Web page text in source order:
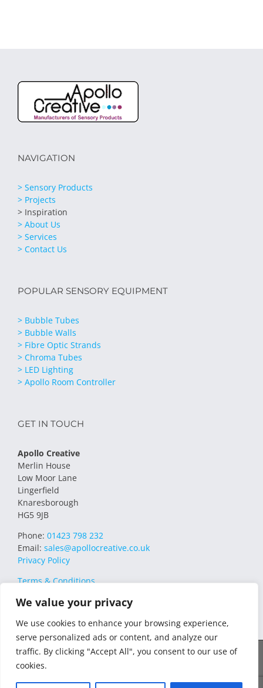
We value your privacy
We use cookies to enhance your browsing experience,
serve personalized ads or content, and analyze our
traffic. By clicking "Accept All", you consent to our use of
cookies.
NAVIGATION
> Sensory Products
> Projects
> Inspiration
> About Us
> Services
> Contact Us
POPULAR SENSORY EQUIPMENT
> Bubble Tubes
> Bubble Walls
> Fibre Optic Strands
> Chroma Tubes
> LED Lighting
> Apollo Room Controller
GET IN TOUCH
Apollo Creative
Merlin House
Low Moor Lane
Lingerfield
Knaresborough
HG5 9JB
Phone: 01423 798 232
Email: sales@apollocreative.co.uk
Privacy Policy
Terms & Conditions
© 2021 Apollo Creative All Rights Reserved | VAT Registration no.
348649357 | Company no. 07169032 | WEE/MM4751AA – Transform